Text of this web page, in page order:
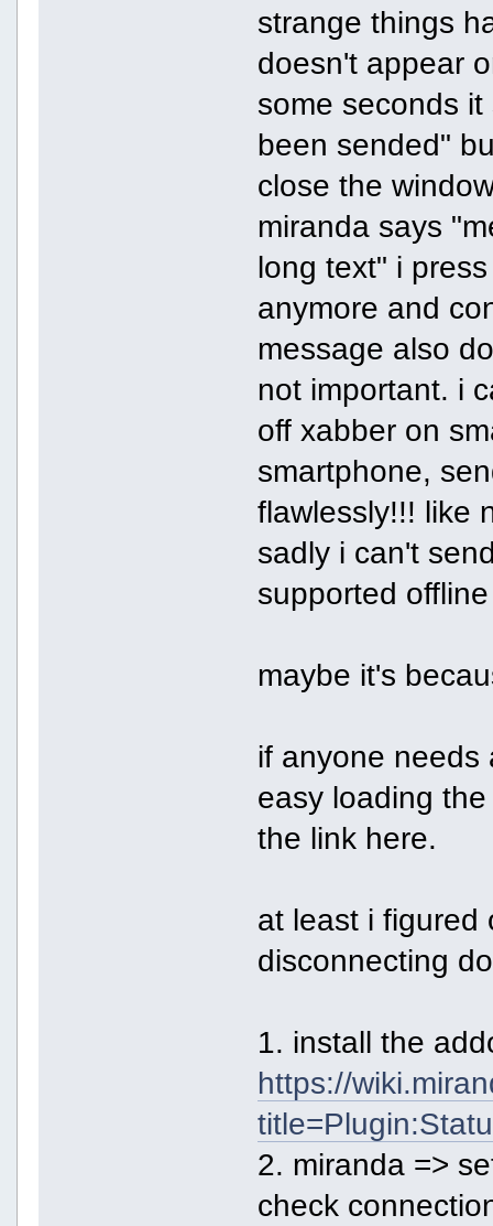
strange things
doesn't appear
some seconds
been sended"
close the
miranda says
long text" i
anymore and
message also
not important. i
off xabber on
smartphone,
flawlessly!!! like
sadly i can't
supported
maybe it's
if anyone needs
easy loading
the link here.
at least i figured
disconnecting
1. install the
https://
2. miranda =>
check